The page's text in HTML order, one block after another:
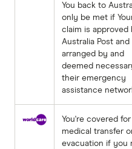
You back to
only be met if
claim is approved
Australia Post and
arranged by and
deemed
their emergency
assistance
You're covered
medical transfer
evacuation if you